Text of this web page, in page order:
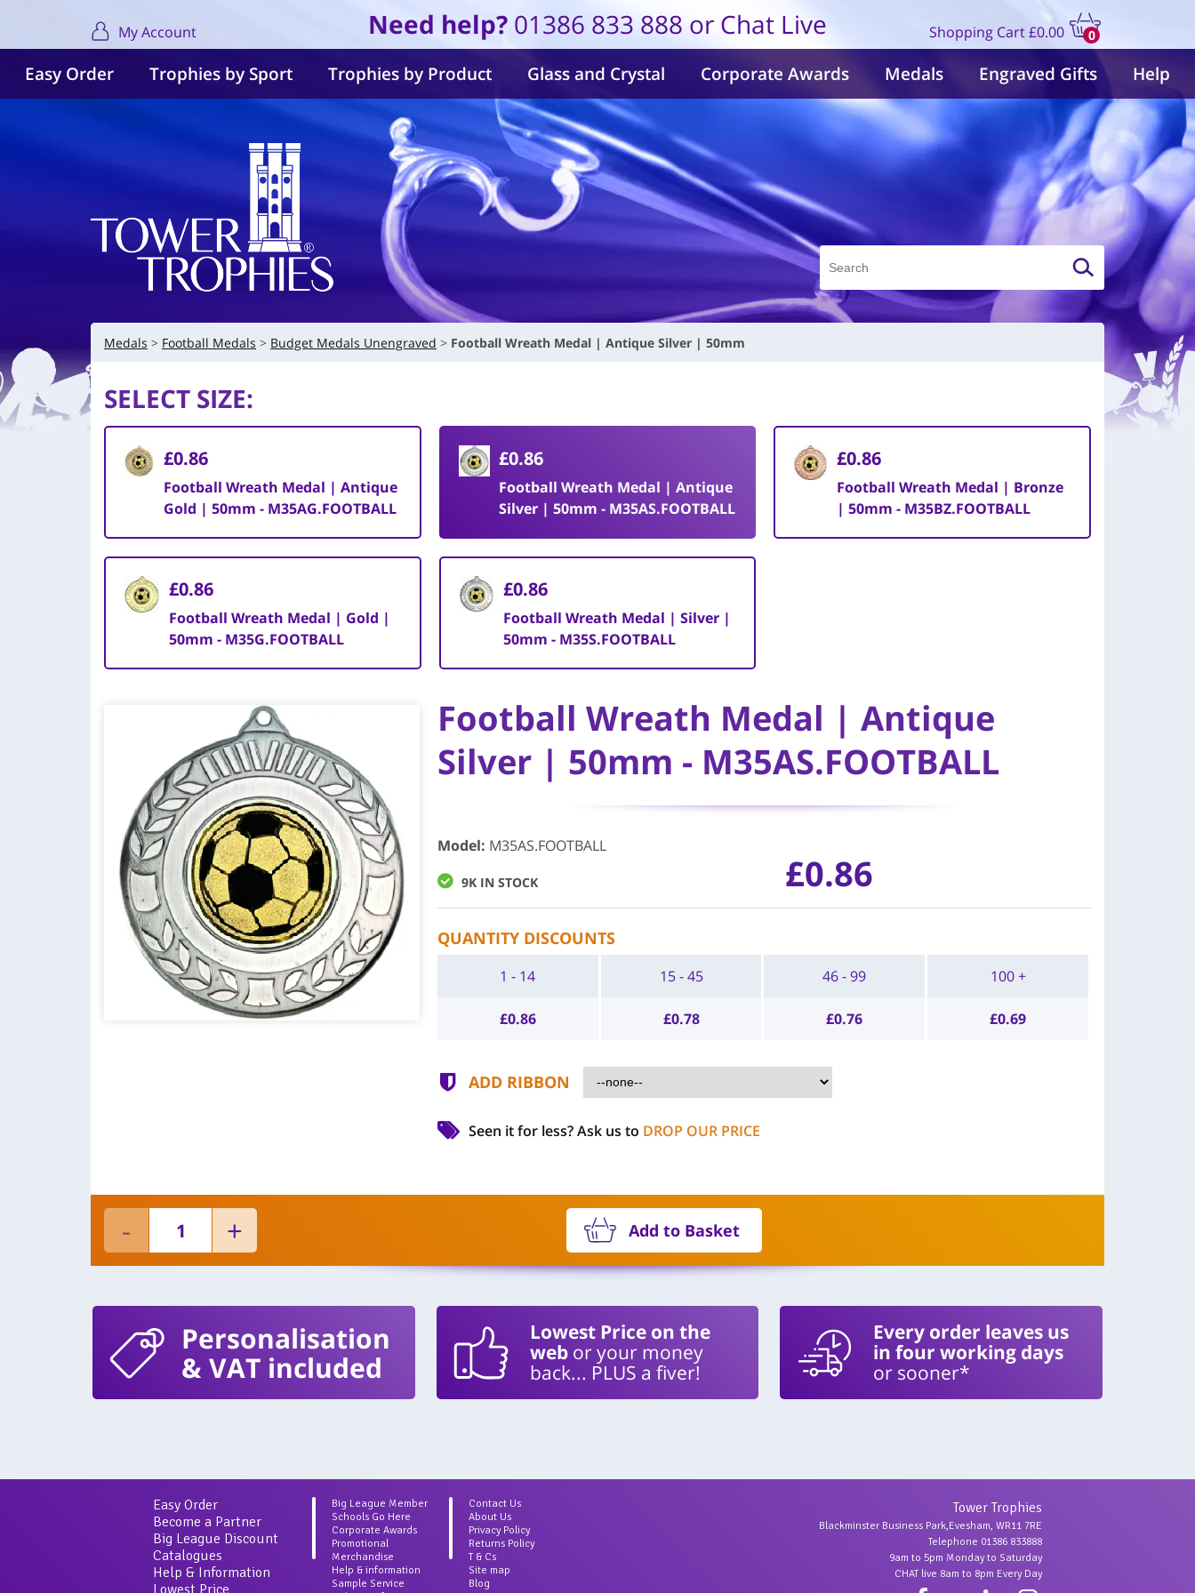
My Account Need help? 01386 833 888 or Chat Live Shopping Cart
0
items
£0.00
Easy Order Trophies by Sport Trophies by Product Glass and Crystal Corporate Awards Medals Engraved Gifts Help
Medals Football Medals Budget Medals Unengraved Football Wreath Medal | Antique Silver | 50mm
SELECT SIZE:
£0.86
Football Wreath Medal | Antique
Gold | 50mm - M35AG.FOOTBALL
£0.86
Football Wreath Medal | Antique
Silver | 50mm - M35AS.FOOTBALL
£0.86
Football Wreath Medal | Bronze
| 50mm - M35BZ.FOOTBALL
£0.86
Football Wreath Medal | Gold |
50mm - M35G.FOOTBALL
£0.86
Football Wreath Medal | Silver |
50mm - M35S.FOOTBALL
Football Wreath Medal | Antique
Silver | 50mm - M35AS.FOOTBALL
Model: M35AS.FOOTBALL
9K IN STOCK £0.86
QUANTITY DISCOUNTS
1 - 14
£0.86
15 - 45
£0.78
46 - 99
£0.76
100 +
£0.69
ADD RIBBON
Seen it for less?Ask us to DROP OUR PRICE
Add to Basket
Personalisation
& VAT included
Lowest Price on the
webor your money
back... PLUS a fiver!
Every order leaves us
in four working days
or sooner*
Easy Order
Become a Partner
Big League Discount
Catalogues
Help & Information
Lowest Price
Big League Member
Schools Go Here
Corporate Awards
Promotional
Merchandise
Help & information
Sample Service
Contact Us
About Us
Privacy Policy
Returns Policy
T & Cs
Site map
Blog
Tower Trophies
Blackminster Business Park,Evesham, WR11 7RE
Telephone 01386 833888
9am to 5pm Monday to Saturday
CHAT live 8am to 8pm Every Day